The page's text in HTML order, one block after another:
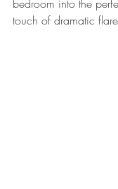
bedroom into the
touch of dramatic